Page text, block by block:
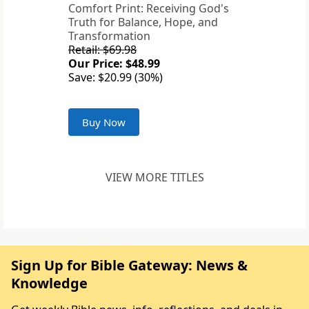
Comfort Print: Receiving God's
Truth for Balance, Hope, and
Transformation
Retail: $69.98
Our Price: $48.99
Save: $20.99 (30%)
Buy Now
VIEW MORE TITLES
Sign Up for Bible Gateway: News &
Knowledge